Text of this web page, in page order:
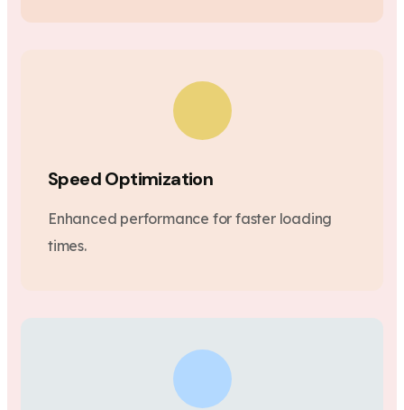
Speed Optimization
Enhanced performance for faster loading
times.